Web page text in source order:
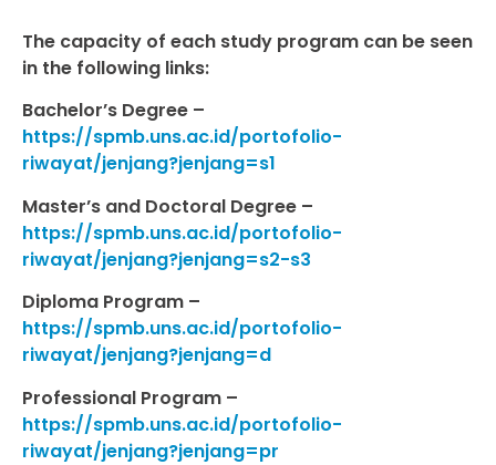
The capacity of each study program can be seen
in the following links:
Bachelor’s Degree –
https://spmb.uns.ac.id/portofolio-
riwayat/jenjang?jenjang=s1
Master’s and Doctoral Degree –
https://spmb.uns.ac.id/portofolio-
riwayat/jenjang?jenjang=s2-s3
Diploma Program –
https://spmb.uns.ac.id/portofolio-
riwayat/jenjang?jenjang=d
Professional Program –
https://spmb.uns.ac.id/portofolio-
riwayat/jenjang?jenjang=pr